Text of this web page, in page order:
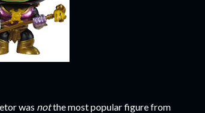
was notthe most popular figure from